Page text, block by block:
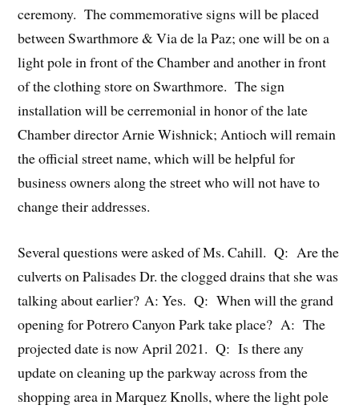
ceremony. The commemorative signs will be placed
between Swarthmore & Via de la Paz; one will be on a
light pole in front of the Chamber and another in front
of the clothing store on Swarthmore. The sign
installation will be cerremonial in honor of the late
Chamber director Arnie Wishnick; Antioch will remain
the official street name, which will be helpful for
business owners along the street who will not have to
change their addresses.
Several questions were asked of Ms. Cahill. Q: Are the
culverts on Palisades Dr. the clogged drains that she was
talking about earlier? A: Yes. Q: When will the grand
opening for Potrero Canyon Park take place? A: The
projected date is now April 2021. Q: Is there any
update on cleaning up the parkway across from the
shopping area in Marquez Knolls, where the light pole